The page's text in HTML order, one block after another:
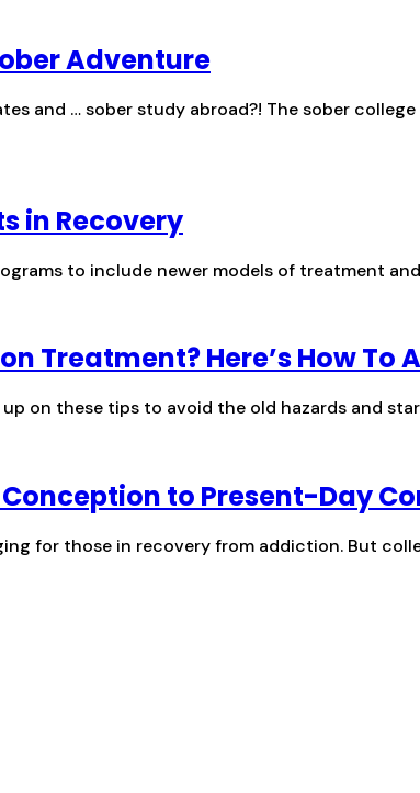
Adventure
and … sober study abroad?! The sober
in Recovery
to include newer models of treatment
Treatment? Here’s How To
on these tips to avoid the old hazards and
to Present-Day
for those in recovery from addiction. But